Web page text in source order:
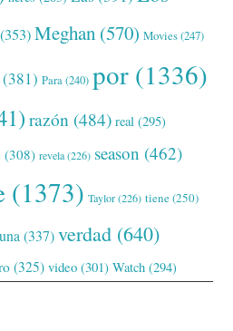
(353) Meghan (570) Movies(247)
(381) Para(240) por (1336)
razón (484) real (295)
(308) revela(226) season (462)
(1373) Taylor(226) tiene(250)
una (337) verdad (640)
(325) video (301) Watch (294)